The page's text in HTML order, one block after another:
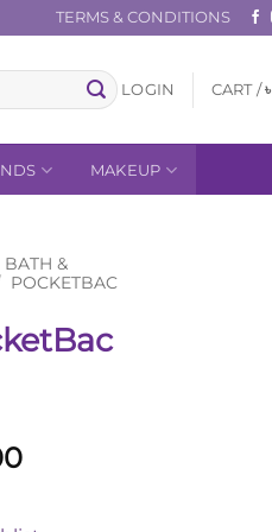
TERMS & CONDITIONS
LOGIN CART /৳
MAKEUP
BATH &
POCKETBAC
Current